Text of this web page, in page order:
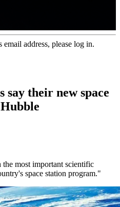
address, please log in.
say their new space
the most important scientific
space station program."